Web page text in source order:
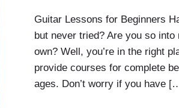
Guitar Lessons for Beginners
but never tried? Are you so
own? Well, you’re in the right
provide courses for complete
ages. Don’t worry if you have